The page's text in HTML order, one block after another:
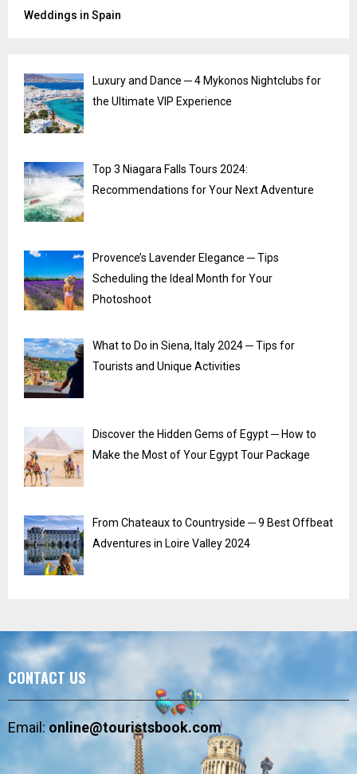
Weddings in Spain
Luxury and Dance ─ 4 Mykonos Nightclubs for
the Ultimate VIP Experience
Top 3 Niagara Falls Tours 2024:
Recommendations for Your Next Adventure
Provence’s Lavender Elegance ─ Tips
Scheduling the Ideal Month for Your
Photoshoot
What to Do in Siena, Italy 2024 ─ Tips for
Tourists and Unique Activities
Discover the Hidden Gems of Egypt ─ How to
Make the Most of Your Egypt Tour Package
From Chateaux to Countryside ─ 9 Best Offbeat
Adventures in Loire Valley 2024
CONTACT US
Email:online@touristsbook.com